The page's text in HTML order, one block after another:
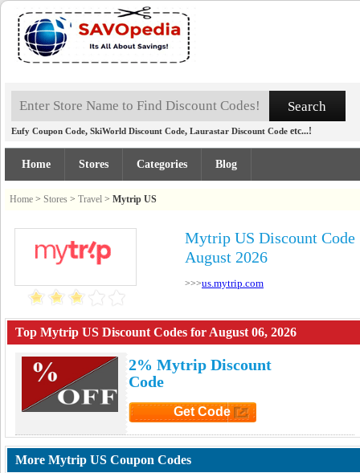
Eufy Coupon Code, SkiWorld Discount Code, Laurastar Discount Code etc...!
Home Stores Categories Blog
Home > Stores > Travel > Mytrip US
Mytrip US Discount Code
August 2026
>>>us.mytrip.com
Top Mytrip US Discount Codes for August 06, 2026
2% Mytrip Discount
Code
Get Code
More Mytrip US Coupon Codes